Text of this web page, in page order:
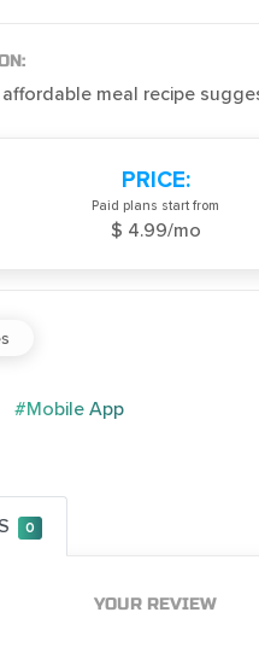
meal recipe
PRICE:
Paid plans start from
$ 4.99/mo
#Mobile App
0
YOUR REVIEW